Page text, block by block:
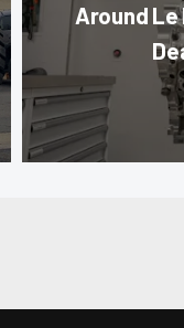
Around Le